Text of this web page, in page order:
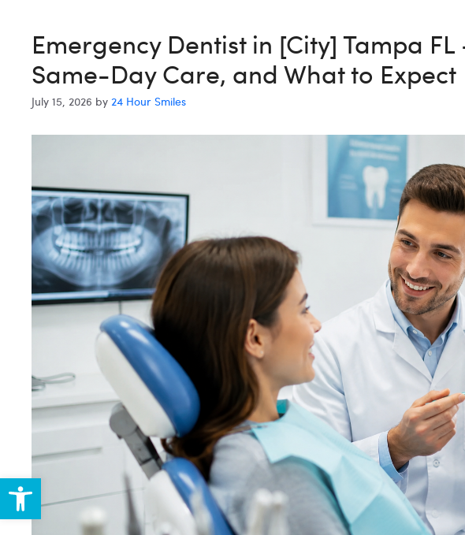
Emergency Dentist in [City] Tampa
Same-Day Care, and What to Expect
July 15, 2026 by 24 Hour Smiles
Open toolbar